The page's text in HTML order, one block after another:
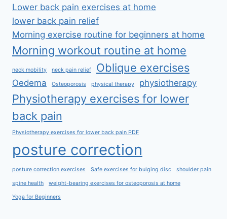
Lower back pain exercises at home
lower back pain relief
Morning exercise routine for beginners at home
Morning workout routine at home
neck mobility neck pain relief Oblique exercises
Oedema Osteoporosis physical therapy physiotherapy
Physiotherapy exercises for lower
back pain
Physiotherapy exercises for lower back pain PDF
posture correction
posture correction exercises Safe exercises for bulging disc shoulder pain
spine health weight-bearing exercises for osteoporosis at home
Yoga for Beginners